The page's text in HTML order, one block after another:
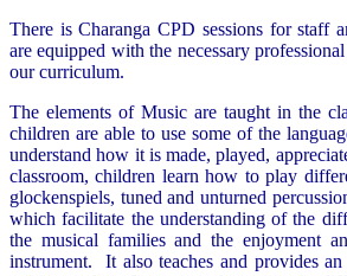
There is Charanga CPD sessions for staff
are equipped with the necessary
our curriculum.
The elements of Music are taught in the
children are able to use some of the
understand how it is made, played,
classroom, children learn how to play
glockenspiels, tuned and unturned
which facilitate the understanding of the
the musical families and the enjoyment
instrument. It also teaches and provides